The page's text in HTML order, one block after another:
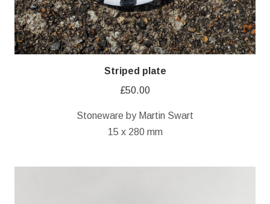
Striped plate
£50.00
Stoneware by Martin Swart
15 x 280 mm